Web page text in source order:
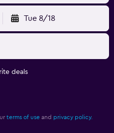
Tue 8/18
deals
terms of use and privacy policy.